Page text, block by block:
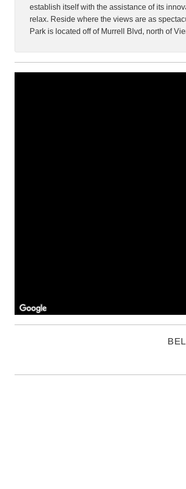
establish itself with the assistance of its
relax. Reside where the views are as
Park is located off of Murrell Blvd, north of